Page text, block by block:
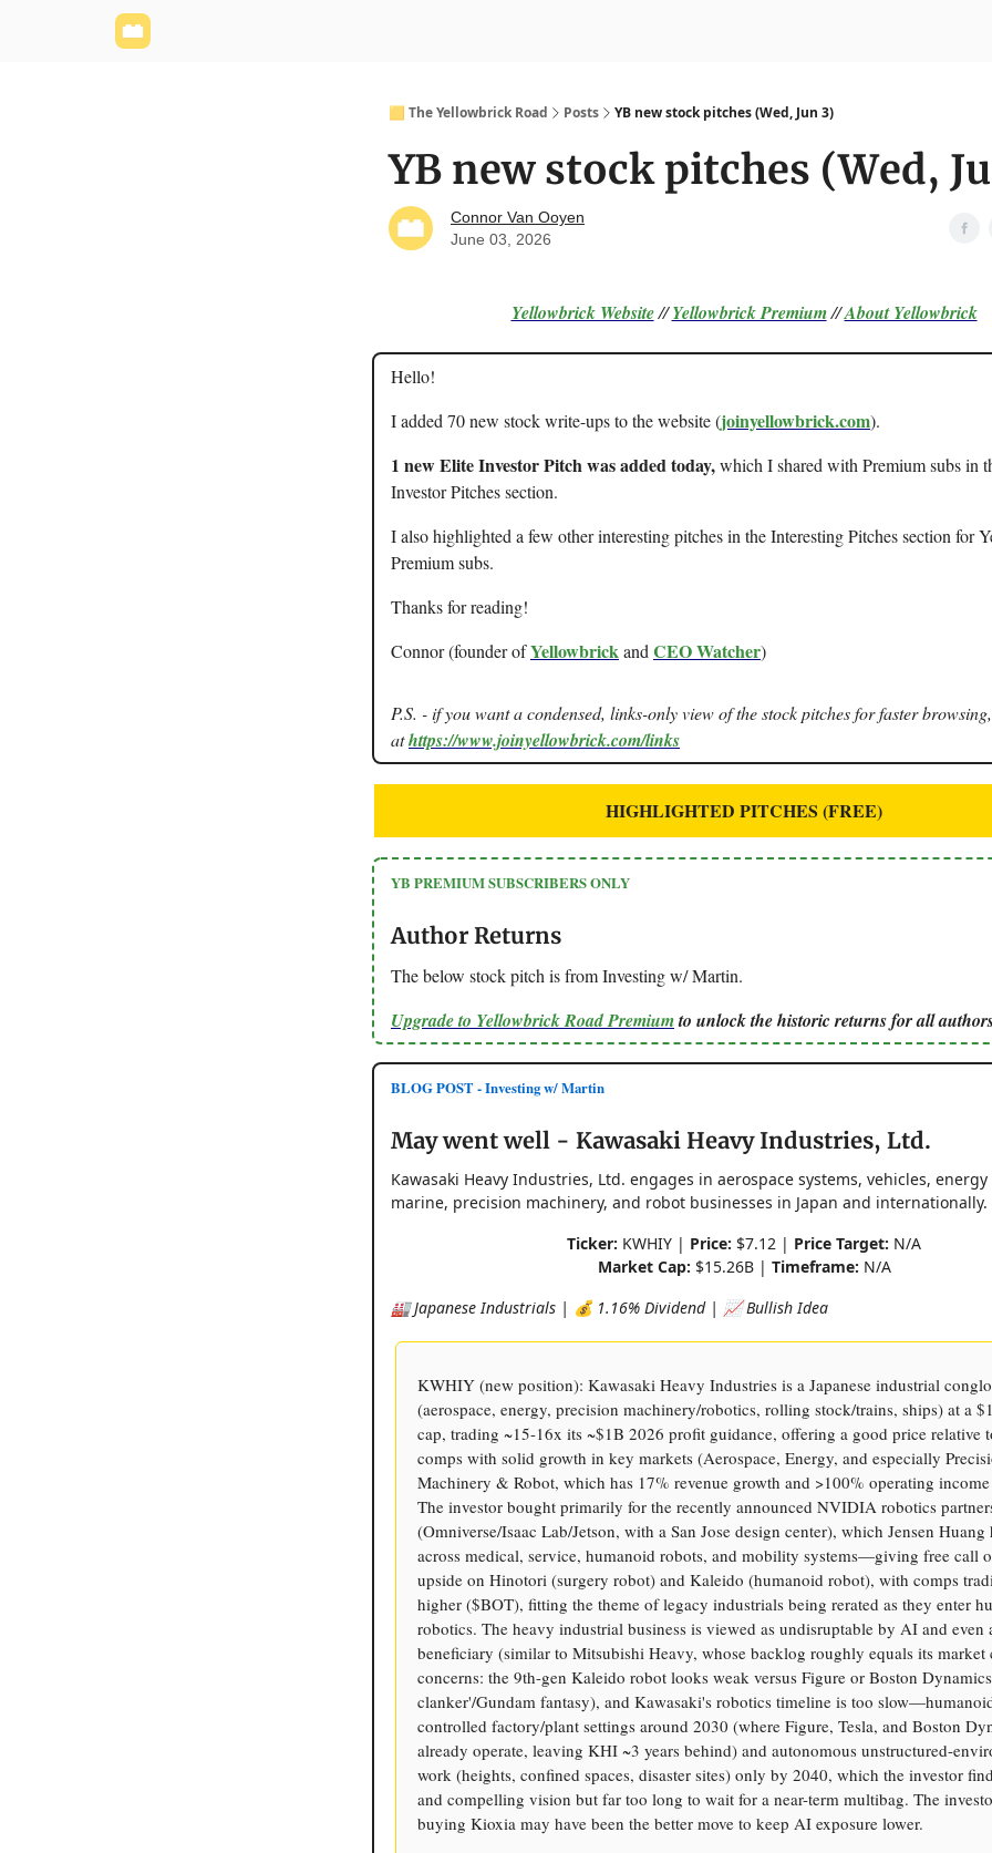
🟨 The Yellowbrick Road Posts YB new stock pitches (Wed, Jun 3)
YB new stock pitches (Wed,
Connor Van Ooyen
June 03, 2026
Yellowbrick Website//Yellowbrick Premium//About Yellowbrick
Hello!
I added 70 new stock write-ups to the website (joinyellowbrick.com).
1 new Elite Investor Pitch was added today,which I shared with Premium subs in
Investor Pitches section.
I also highlighted a few other interesting pitches in the Interesting Pitches section for
Premium subs.
Thanks for reading!
Connor (founder ofYellowbrickand CEO Watcher)
P.S. - if you want a condensed, links-only view of the stock pitches for faster
athttps://www.joinyellowbrick.com/links
HIGHLIGHTED PITCHES (FREE)
YB PREMIUM SUBSCRIBERS ONLY
Author Returns
The below stock pitch is from Investing w/ Martin.
Upgrade to Yellowbrick Road Premiumto unlock the historic returns for all
BLOG POST - Investing w/ Martin
May went well - Kawasaki Heavy Industries, Ltd.
Kawasaki Heavy Industries, Ltd. engages in aerospace systems, vehicles,
marine, precision machinery, and robot businesses in Japan and internationally.
Ticker: KWHIY | Price: $7.12 | Price Target: N/A
Market Cap: $15.26B | Timeframe: N/A
🏭 Japanese Industrials | 💰 1.16% Dividend | 📈 Bullish Idea
KWHIY (new position): Kawasaki Heavy Industries is a Japanese industrial
(aerospace, energy, precision machinery/robotics, rolling stock/trains, ships) at a
cap, trading ~15-16x its ~$1B 2026 profit guidance, offering a good price relative
comps with solid growth in key markets (Aerospace, Energy, and especially
Machinery & Robot, which has 17% revenue growth and >100% operating
The investor bought primarily for the recently announced NVIDIA robotics
(Omniverse/Isaac Lab/Jetson, with a San Jose design center), which Jensen
across medical, service, humanoid robots, and mobility systems—giving free call
upside on Hinotori (surgery robot) and Kaleido (humanoid robot), with comps
higher ($BOT), fitting the theme of legacy industrials being rerated as they enter
robotics. The heavy industrial business is viewed as undisruptable by AI and even
beneficiary (similar to Mitsubishi Heavy, whose backlog roughly equals its market
concerns: the 9th-gen Kaleido robot looks weak versus Figure or Boston
clanker'/Gundam fantasy), and Kawasaki's robotics timeline is too
controlled factory/plant settings around 2030 (where Figure, Tesla, and Boston
already operate, leaving KHI ~3 years behind) and autonomous unstructured-
work (heights, confined spaces, disaster sites) only by 2040, which the investor
and compelling vision but far too long to wait for a near-term multibag. The
buying Kioxia may have been the better move to keep AI exposure lower.